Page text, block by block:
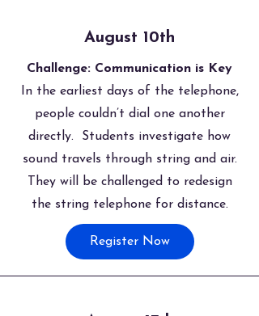
August 10th
Challenge: Communication is Key
In the earliest days of the telephone,
people couldn’t dial one another
directly. Students investigate how
sound travels through string and air.
They will be challenged to redesign
the string telephone for distance.
Register Now